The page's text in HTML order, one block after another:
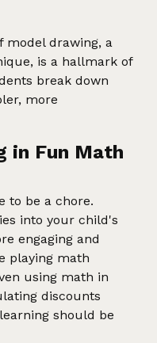
model drawing, a
is a hallmark of
break down
more
in Fun Math
to be a chore.
into your child's
engaging and
playing math
using math in
discounts
should be